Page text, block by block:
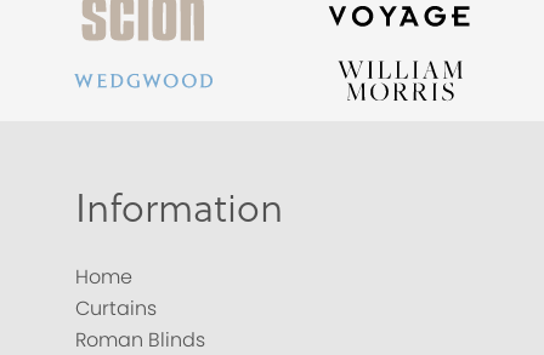
Information
Home
Curtains
Roman Blinds